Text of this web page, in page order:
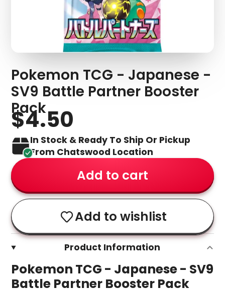
Pokemon TCG - Japanese -
SV9 Battle Partner Booster
Pack
$4.50
In Stock & Ready To Ship Or Pickup
From Chatswood Location
Add to cart
Add to wishlist
Product Information
Pokemon TCG - Japanese - SV9
Battle Partner Booster Pack